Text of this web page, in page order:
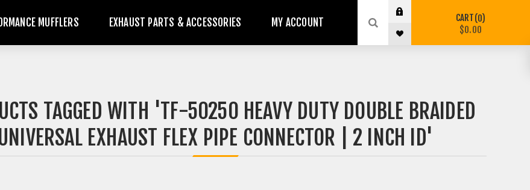
MUFFLERS EXHAUST PARTS & ACCESSORIES MY ACCOUNT CART 0
$0.00
TAGGED WITH 'TF-50250 HEAVY DUTY DOUBLE BRAIDED
EXHAUST FLEX PIPE CONNECTOR | 2 INCH ID'